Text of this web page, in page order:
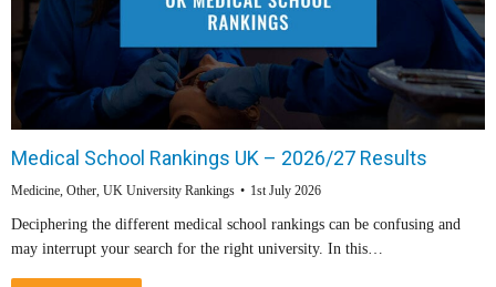
Medical School Rankings UK – 2026/27 Results
Medicine, Other, UK University Rankings 1st July 2026
Deciphering the different medical school rankings can be confusing and
may interrupt your search for the right university. In this…